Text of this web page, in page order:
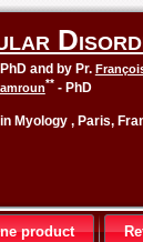
and by Pr.
**- PhD
Myology , Paris,
product